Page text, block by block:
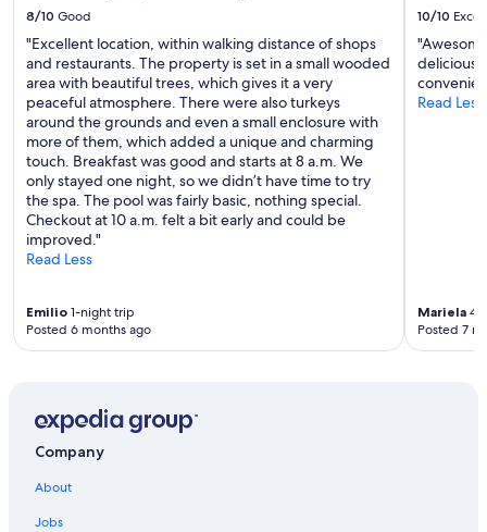
8/10 Good
"Excellent location, within walking distance of shops
and restaurants. The property is set in a small wooded
area with beautiful trees, which gives it a very
peaceful atmosphere. There were also turkeys
around the grounds and even a small enclosure with
more of them, which added a unique and charming
touch. Breakfast was good and starts at 8 a.m. We
only stayed one night, so we didn’t have time to try
the spa. The pool was fairly basic, nothing special.
Checkout at 10 a.m. felt a bit early and could be
improved."
Read Less
Emilio 1-night trip
Posted 6 months ago
10/10
delicious
Read Less
Mariela 4-
Posted 7
Company
About
Jobs